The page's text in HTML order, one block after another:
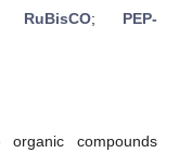
RuBisCO; PEP-
organic compounds